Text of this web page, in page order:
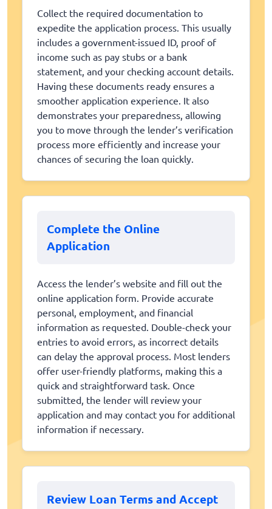
Collect the required documentation to
expedite the application process. This usually
includes a government-issued ID, proof of
income such as pay stubs or a bank
statement, and your checking account details.
Having these documents ready ensures a
smoother application experience. It also
demonstrates your preparedness, allowing
you to move through the lender’s verification
process more efficiently and increase your
chances of securing the loan quickly.
Complete the Online
Application
Access the lender’s website and fill out the
online application form. Provide accurate
personal, employment, and financial
information as requested. Double-check your
entries to avoid errors, as incorrect details
can delay the approval process. Most lenders
offer user-friendly platforms, making this a
quick and straightforward task. Once
submitted, the lender will review your
application and may contact you for additional
information if necessary.
Review Loan Terms and Accept